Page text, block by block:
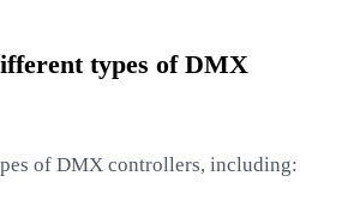
types of DMX
of DMX controllers, including: